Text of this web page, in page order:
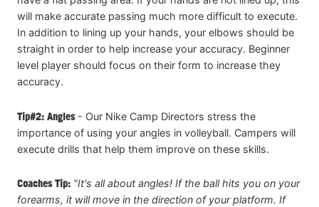
will make accurate passing much more difficult to execute.
In addition to lining up your hands, your elbows should be
straight in order to help increase your accuracy. Beginner
level player should focus on their form to increase they
accuracy.
Tip#2: Angles - Our Nike Camp Directors stress the
importance of using your angles in volleyball. Campers will
execute drills that help them improve on these skills.
Coaches Tip: "It's all about angles! If the ball hits you on your
forearms, it will move in the direction of your platform. If